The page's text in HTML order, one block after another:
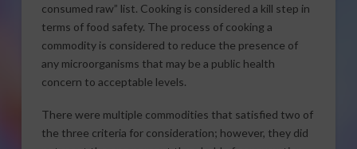
consumed raw” list. Cooking is considered a kill step in
terms of food safety. The process of cooking a
commodity is considered to reduce the presence of
any microorganisms that may be a public health
concern to acceptable levels.
There were multiple commodities that satisfied two of
the three criteria for consideration; however, they did